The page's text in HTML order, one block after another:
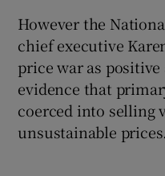
However the
chief executive
price war as
evidence that
coerced into selling
unsustainable prices.